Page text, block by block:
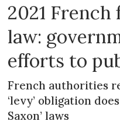
2021
law:
efforts to
French authorities
‘levy’ obligation
Saxon’ laws